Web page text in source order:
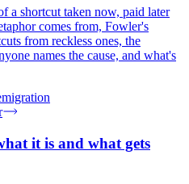
a shortcut taken now, paid later
comes from, Fowler's
from reckless ones, the
names the cause, and what's
migration
it is and what gets